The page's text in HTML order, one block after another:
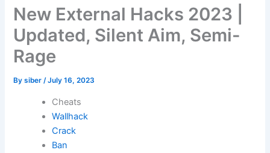
New External Hacks 2023 |
Updated, Silent Aim, Semi-
Rage
Bysiber/July 16, 2023
Cheats
Wallhack
Crack
Ban